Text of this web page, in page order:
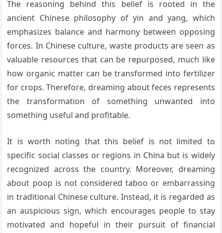
The reasoning behind this belief is rooted in the
ancient Chinese philosophy of yin and yang, which
emphasizes balance and harmony between opposing
forces. In Chinese culture, waste products are seen as
valuable resources that can be repurposed, much like
how organic matter can be transformed into fertilizer
for crops. Therefore, dreaming about feces represents
the transformation of something unwanted into
something useful and profitable.
It is worth noting that this belief is not limited to
specific social classes or regions in China but is widely
recognized across the country. Moreover, dreaming
about poop is not considered taboo or embarrassing
in traditional Chinese culture. Instead, it is regarded as
an auspicious sign, which encourages people to stay
motivated and hopeful in their pursuit of financial